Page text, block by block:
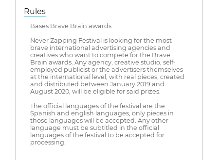
Rules
Bases Brave Brain awards
Never Zapping Festival is looking for the most
brave international advertising agencies and
creatives who want to compete for the Brave
Brain awards. Any agency, creative studio, self-
employed publicist or the advertisers themselves
at the international level, with real pieces, created
and distributed between January 2019 and
August 2020, will be eligible for said prizes.
The official languages ​​of the festival are the
Spanish and english languages, only pieces in
those languages ​​will be accepted. Any other
language must be subtitled in the official
languages ​​of the festival to be accepted for
processing.